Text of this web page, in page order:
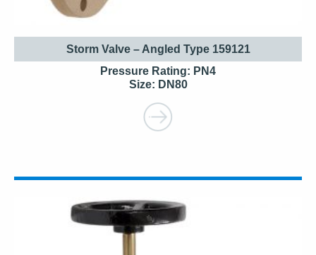
Storm Valve – Angled Type 159121
Pressure Rating: PN4
Size: DN80